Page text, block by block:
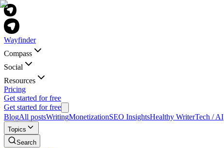
Wayfinder
Compass
Social
Resources
Pricing
Get started for free
Get started for free
BlogAll postsWritingMonetizationSEO InsightsHealthy WriterTech / AI
Topics
Search